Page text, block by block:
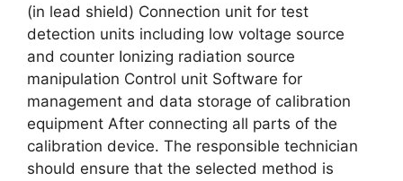
(in lead shield) Connection unit for test
detection units including low voltage source
and counter Ionizing radiation source
manipulation Control unit Software for
management and data storage of calibration
equipment After connecting all parts of the
calibration device. The responsible technician
should ensure that the selected method is